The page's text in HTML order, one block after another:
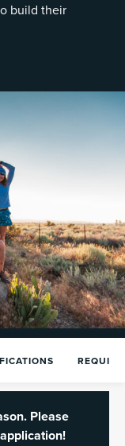
build their
Please